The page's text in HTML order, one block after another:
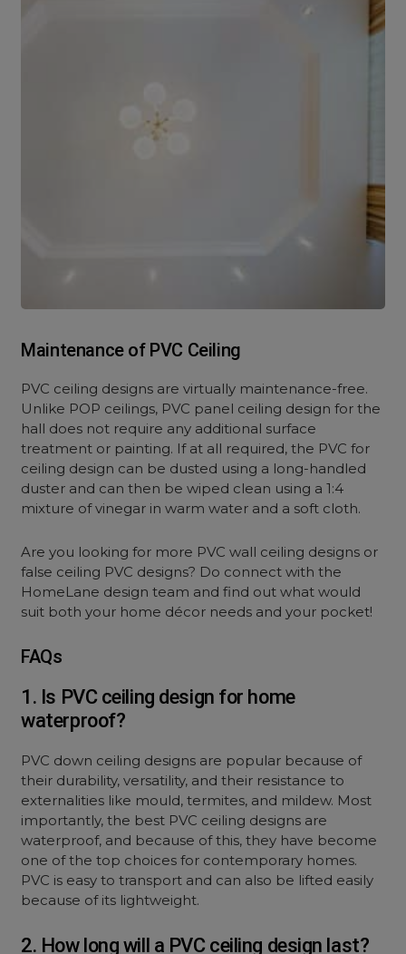
Maintenance of PVC Ceiling
PVC ceiling designs are virtually maintenance-free.
Unlike POP ceilings, PVC panel ceiling design for the
hall does not require any additional surface
treatment or painting. If at all required, the PVC for
ceiling design can be dusted using a long-handled
duster and can then be wiped clean using a 1:4
mixture of vinegar in warm water and a soft cloth.
Are you looking for more PVC wall ceiling designs or
false ceiling PVC designs? Do connect with the
HomeLane design team and find out what would
suit both your home décor needs and your pocket!
FAQs
1. Is PVC ceiling design for home
waterproof?
PVC down ceiling designs are popular because of
their durability, versatility, and their resistance to
externalities like mould, termites, and mildew. Most
importantly, the best PVC ceiling designs are
waterproof, and because of this, they have become
one of the top choices for contemporary homes.
PVC is easy to transport and can also be lifted easily
because of its lightweight.
2. How long will a PVC ceiling design last?